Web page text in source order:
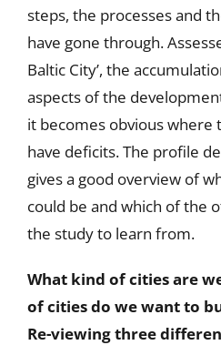
steps, the processes and
have gone through.
Baltic City’, the
aspects of the
it becomes obvious where
have deficits. The profile
gives a good overview of
could be and which of the
the study to learn from.
What kind of cities are
of cities do we want to
Re-viewing three